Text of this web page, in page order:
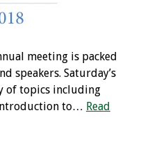
meeting is packed
speakers. Saturday’s
of topics including
to… Read